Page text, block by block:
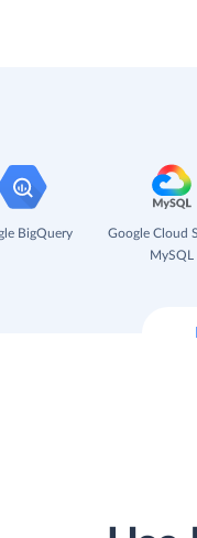
BigQuery
Google Cloud
MySQL